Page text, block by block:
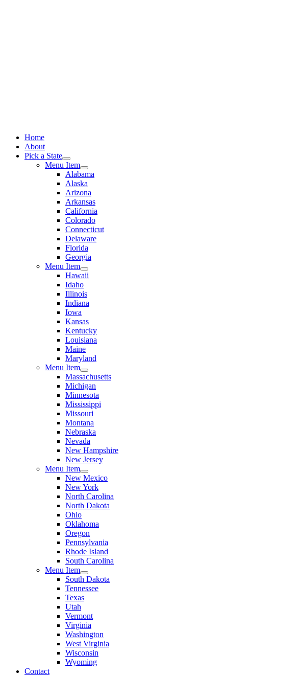
Home
About
Pick a State
Menu Item
Alabama
Alaska
Arizona
Arkansas
California
Colorado
Connecticut
Delaware
Florida
Georgia
Menu Item
Hawaii
Idaho
Illinois
Indiana
Iowa
Kansas
Kentucky
Louisiana
Maine
Maryland
Menu Item
Massachusetts
Michigan
Minnesota
Mississippi
Missouri
Montana
Nebraska
Nevada
New Hampshire
New Jersey
Menu Item
New Mexico
New York
North Carolina
North Dakota
Ohio
Oklahoma
Oregon
Pennsylvania
Rhode Island
South Carolina
Menu Item
South Dakota
Tennessee
Texas
Utah
Vermont
Virginia
Washington
West Virginia
Wisconsin
Wyoming
Contact